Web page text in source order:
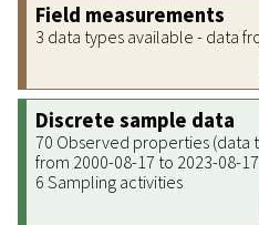
Field measurements
3 data types available - data
Discrete sample data
70 Observed properties (data
from 2000-08-17 to 2023-08-17
6 Sampling activities